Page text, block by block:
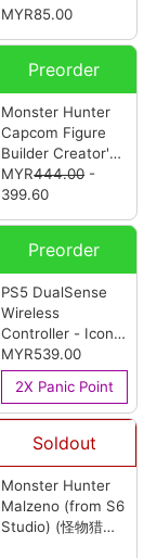
MYR85.00
Preorder
Monster Hunter
Capcom Figure
Builder Creator's
Model Lagiacrus
(Re-pro Model)
MYR444.00-
399.60
Preorder
PS5 DualSense
Wireless
Controller - Icon
Blue Special
Edition (Import
Set)
MYR539.00
2X Panic Point
Soldout
Monster Hunter
Malzeno (from S6
Studio) (怪物猎人